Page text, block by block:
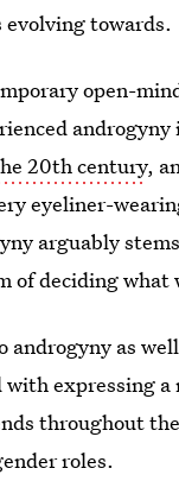
towards.
open-
androgyny
20th century,
eyeliner-
arguably
of deciding what
as
expressing
throughout
roles.